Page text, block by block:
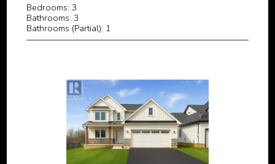
Bedrooms: 3
Bathrooms: 3
Bathrooms (Partial): 1